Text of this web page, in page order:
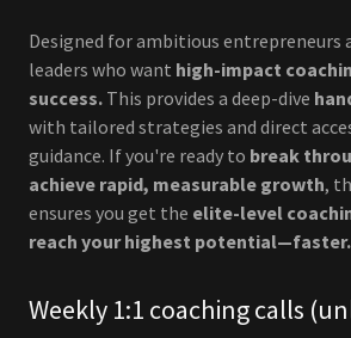
Designed for ambitious entrepreneurs
leaders who want high-impact
success. This provides a deep-dive
with tailored strategies and direct
guidance. If you're ready to break
achieve rapid, measurable growth,
ensures you get the elite-level
reach your highest potential—faster.
Weekly 1:1 coaching calls